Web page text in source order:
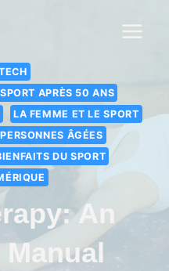
APRÈS 50 ANS
LA FEMME ET LE SPORT
ÂGÉES
DU SPORT
An